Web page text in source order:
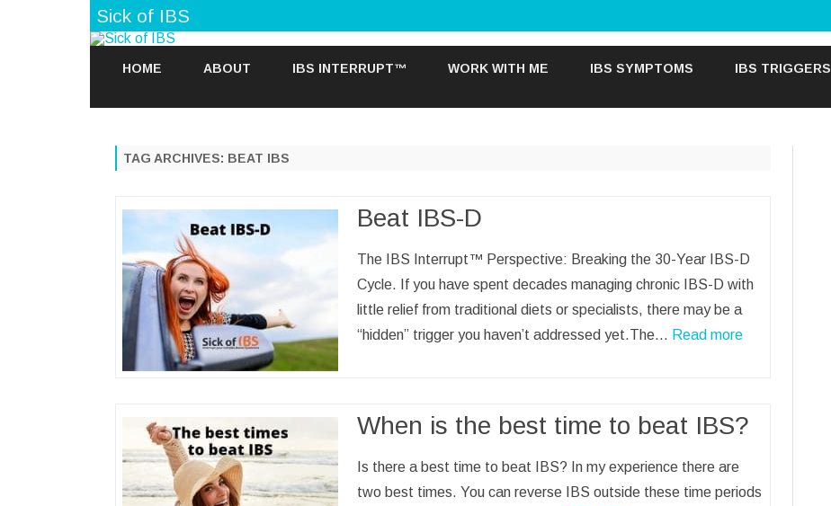
Sick of IBS
to
HOME ABOUT IBS INTERRUPT™ WORK WITH ME IBS SYMPTOMS IBS TRIGGERS
TAG ARCHIVES: BEAT IBS
Beat IBS-D
The IBS Interrupt™ Perspective: Breaking the 30-Year IBS-D
Cycle. If you have spent decades managing chronic IBS-D with
little relief from traditional diets or specialists, there may be a
“hidden” trigger you haven’t addressed yet.The… Read more
When is the best time to beat IBS?
Is there a best time to beat IBS? In my experience there are
two best times. You can reverse IBS outside these time periods